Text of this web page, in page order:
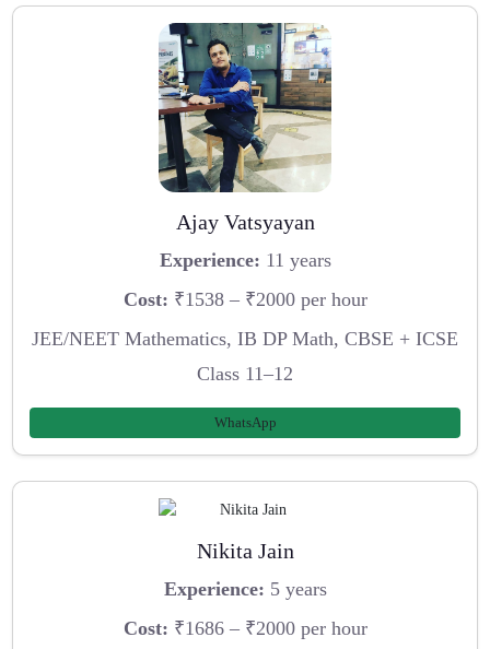
Ajay Vatsyayan
Experience: 11 years
Cost: ₹1538 – ₹2000 per hour
JEE/NEET Mathematics, IB DP Math, CBSE + ICSE
Class 11–12
WhatsApp
Nikita Jain
Experience: 5 years
Cost: ₹1686 – ₹2000 per hour